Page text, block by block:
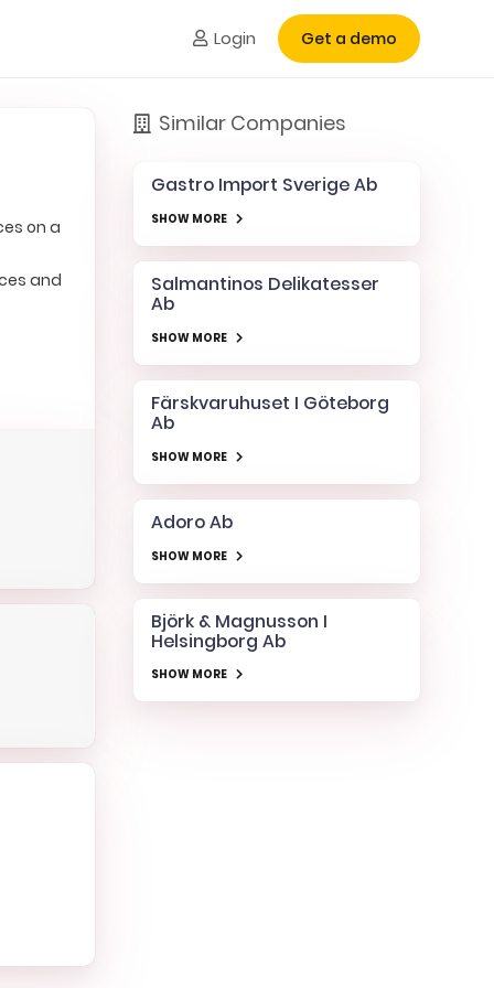
Login Get a demo
on a
and
Similar Companies
Gastro Import Sverige Ab
SHOW MORE
Salmantinos Delikatesser
Ab
SHOW MORE
Färskvaruhuset I Göteborg
Ab
SHOW MORE
Adoro Ab
SHOW MORE
Björk & Magnusson I
Helsingborg Ab
SHOW MORE